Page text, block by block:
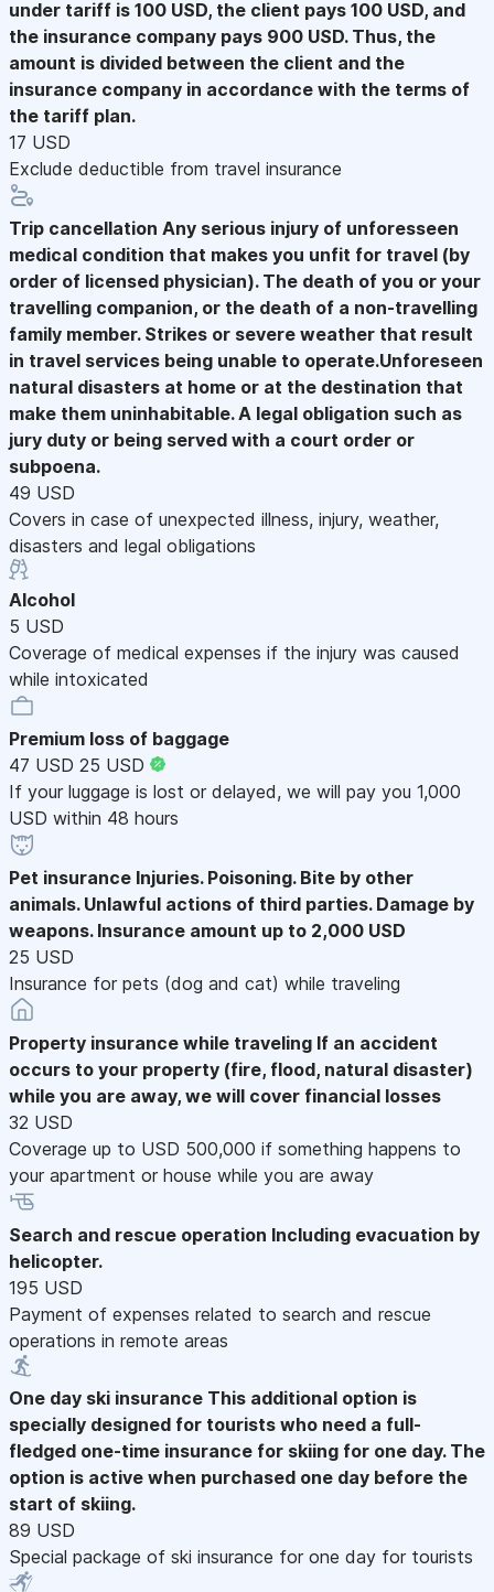
under tariff is 100 USD, the client pays 100 USD, and
the insurance company pays 900 USD. Thus, the
amount is divided between the client and the
insurance company in accordance with the terms of
the tariff plan.
17 USD
Exclude deductible from travel insurance
Trip cancellation Any serious injury of unforesseen
medical condition that makes you unfit for travel (by
order of licensed physician). The death of you or your
travelling companion, or the death of a non-travelling
family member. Strikes or severe weather that result
in travel services being unable to operate.Unforeseen
natural disasters at home or at the destination that
make them uninhabitable. A legal obligation such as
jury duty or being served with a court order or
subpoena.
49 USD
Covers in case of unexpected illness, injury, weather,
disasters and legal obligations
Alcohol
5 USD
Coverage of medical expenses if the injury was caused
while intoxicated
Premium loss of baggage
47 USD 25 USD
If your luggage is lost or delayed, we will pay you 1,000
USD within 48 hours
Pet insurance Injuries. Poisoning. Bite by other
animals. Unlawful actions of third parties. Damage by
weapons. Insurance amount up to 2,000 USD
25 USD
Insurance for pets (dog and cat) while traveling
Property insurance while traveling If an accident
occurs to your property (fire, flood, natural disaster)
while you are away, we will cover financial losses
32 USD
Coverage up to USD 500,000 if something happens to
your apartment or house while you are away
Search and rescue operation Including evacuation by
helicopter.
195 USD
Payment of expenses related to search and rescue
operations in remote areas
One day ski insurance This additional option is
specially designed for tourists who need a full-
fledged one-time insurance for skiing for one day. The
option is active when purchased one day before the
start of skiing.
89 USD
Special package of ski insurance for one day for tourists